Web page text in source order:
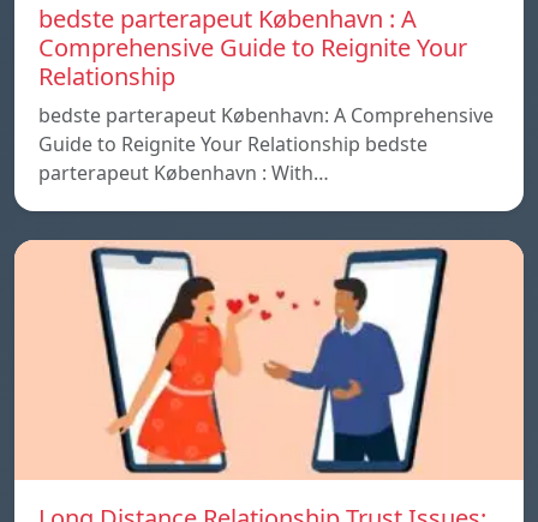
bedste parterapeut København : A
Comprehensive Guide to Reignite Your
Relationship
bedste parterapeut København: A Comprehensive
Guide to Reignite Your Relationship bedste
parterapeut København : With…